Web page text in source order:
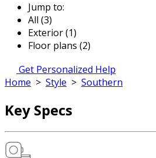
Jump to:
All (3)
Exterior (1)
Floor plans (2)
Get Personalized Help
Home > Style > Southern
Key Specs